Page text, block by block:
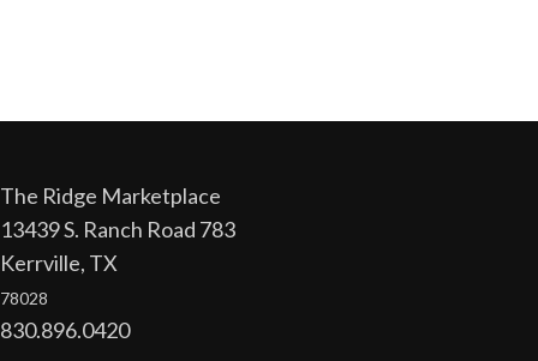
The Ridge Marketplace
13439 S. Ranch Road 783
Kerrville, TX
78028
830.896.0420